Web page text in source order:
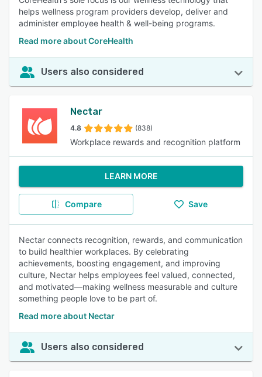
helps wellness program providers develop, deliver and
administer employee health & well-being programs.
Read more about CoreHealth
Users also considered
Nectar
4.8 (838)
Workplace rewards and recognition platform
LEARN MORE
Compare Save
Nectar connects recognition, rewards, and communication
to build healthier workplaces. By celebrating
achievements, boosting engagement, and improving
culture, Nectar helps employees feel valued, connected,
and motivated—making wellness measurable and culture
something people love to be part of.
Read more about Nectar
Users also considered